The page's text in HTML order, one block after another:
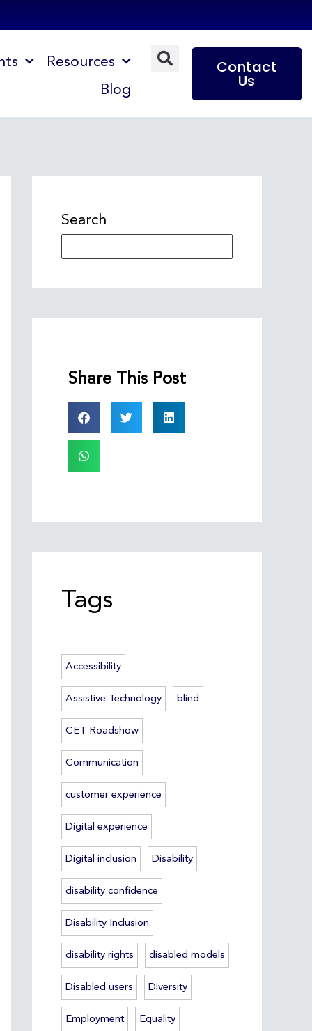
Resources
Blog
Contact
Us
Search
Share This Post
Tags
Accessibility
Assistive Technology blind
CET Roadshow
Communication
customer experience
Digital experience
Digital inclusion Disability
disability confidence
Disability Inclusion
disability rights disabled models
Disabled users Diversity
Employment Equality